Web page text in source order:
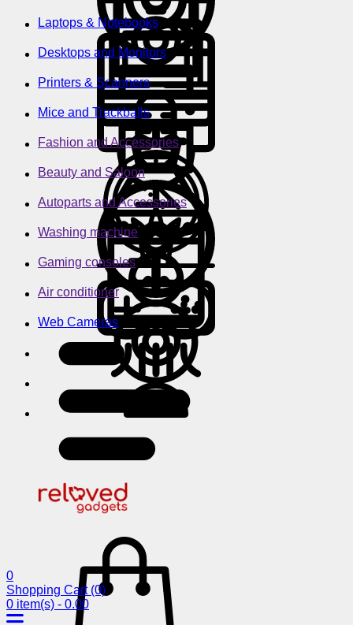
Laptops & Notebooks
Desktops and Monitors
Printers & Scanners
Mice and Trackballs
Fashion and Accessories
Beauty and Saloon
Autoparts and Accessories
Washing machine
Gaming consoles
Air conditioner
Web Cameras
0
Shopping Cart (0)
0 item(s) - 0.00